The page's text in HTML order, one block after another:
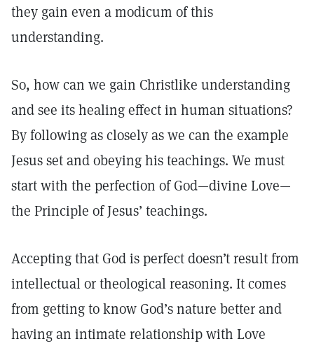
they gain even a modicum of this
understanding.
So, how can we gain Christlike understanding
and see its healing effect in human situations?
By following as closely as we can the example
Jesus set and obeying his teachings. We must
start with the perfection of God—divine Love—
the Principle of Jesus’ teachings.
Accepting that God is perfect doesn’t result from
intellectual or theological reasoning. It comes
from getting to know God’s nature better and
having an intimate relationship with Love